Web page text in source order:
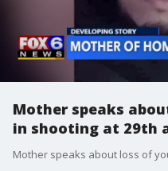
Mother speaks
in shooting at 29th